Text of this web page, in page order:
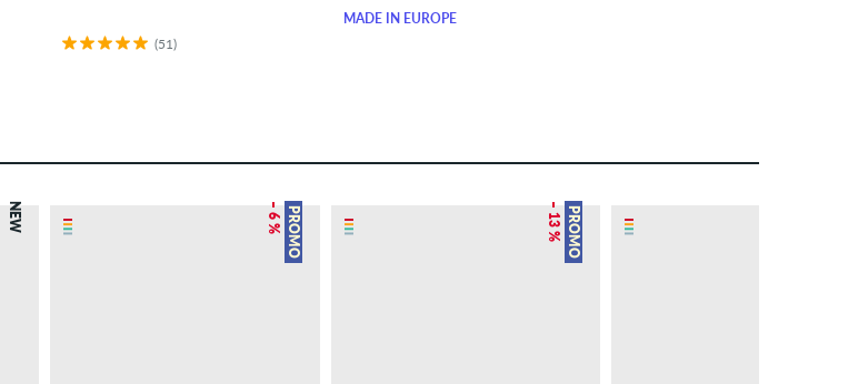
(51)
MADE IN EUROPE
NEW PROMO
– 6 % PROMO
– 13 %